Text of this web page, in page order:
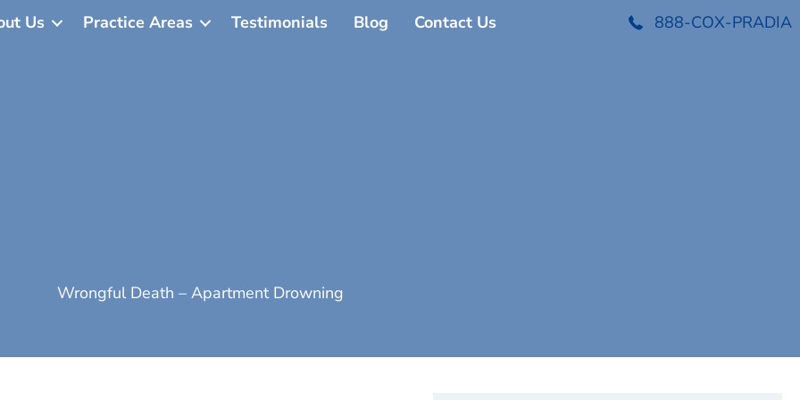
Us Practice Areas Testimonials Blog Contact Us 888-COX-PRADIA
Wrongful Death – Apartment Drowning